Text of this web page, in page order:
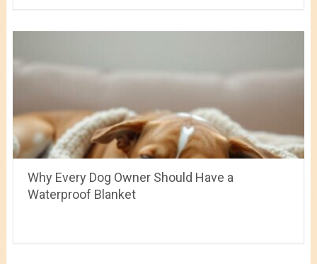
Why Every Dog Owner Should Have a
Waterproof Blanket